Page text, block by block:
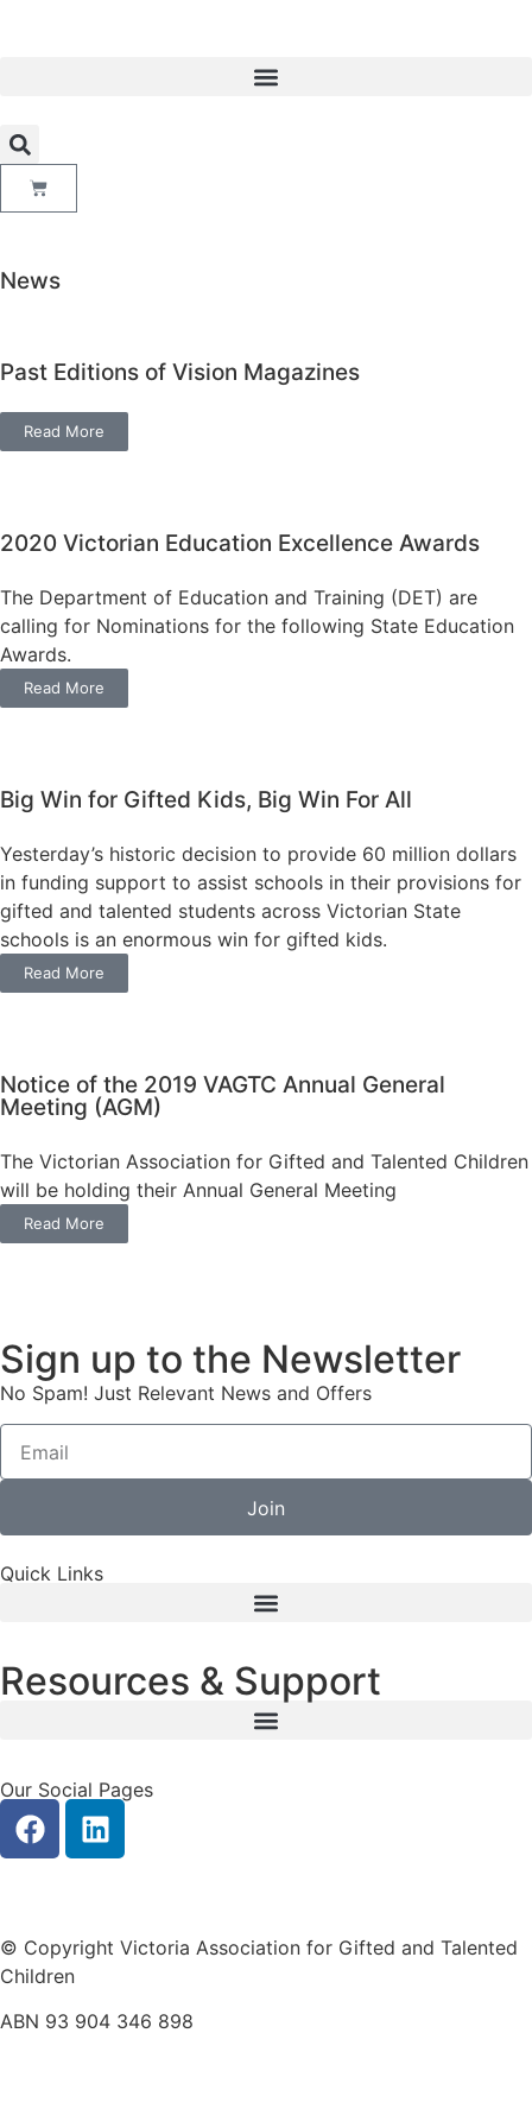
News
Past Editions of Vision Magazines
Read More
2020 Victorian Education Excellence Awards
The Department of Education and Training (DET) are
calling for Nominations for the following State Education
Awards.
Read More
Big Win for Gifted Kids, Big Win For All
Yesterday’s historic decision to provide 60 million dollars
in funding support to assist schools in their provisions for
gifted and talented students across Victorian State
schools is an enormous win for gifted kids.
Read More
Notice of the 2019 VAGTC Annual General
Meeting (AGM)
The Victorian Association for Gifted and Talented Children
will be holding their Annual General Meeting
Read More
Sign up to the Newsletter
No Spam! Just Relevant News and Offers
Join
Quick Links
Resources & Support
Our Social Pages
© Copyright Victoria Association for Gifted and Talented
Children
ABN 93 904 346 898